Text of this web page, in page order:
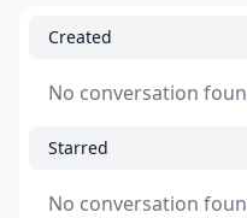
Created
No conversation
Starred
No conversation